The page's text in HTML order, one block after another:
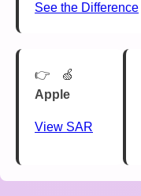
See the Difference
🍏
Apple
View SAR